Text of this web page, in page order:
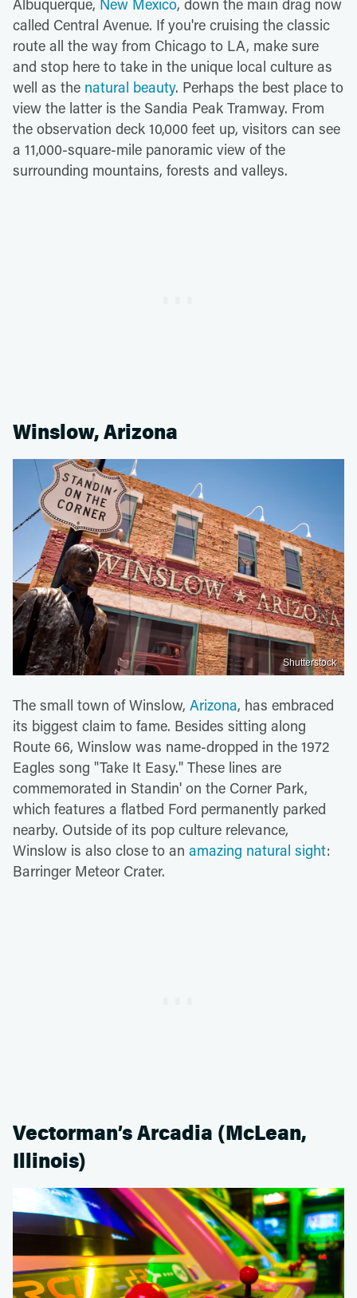
called Central Avenue. If you're cruising the classic
route all the way from Chicago to LA, make sure
and stop here to take in the unique local culture as
well as the natural beauty. Perhaps the best place to
view the latter is the Sandia Peak Tramway. From
the observation deck 10,000 feet up, visitors can see
a 11,000-square-mile panoramic view of the
surrounding mountains, forests and valleys.
Winslow, Arizona
Shutterstock
The small town of Winslow, Arizona, has embraced
its biggest claim to fame. Besides sitting along
Route 66, Winslow was name-dropped in the 1972
Eagles song "Take It Easy." These lines are
commemorated in Standin' on the Corner Park,
which features a flatbed Ford permanently parked
nearby. Outside of its pop culture relevance,
Winslow is also close to an amazing natural sight:
Barringer Meteor Crater.
Vectorman’s Arcadia (McLean,
Illinois)